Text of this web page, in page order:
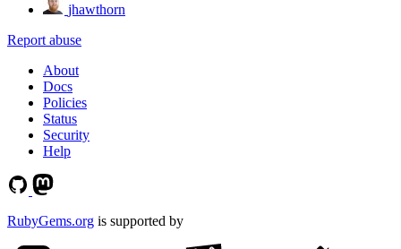
jhawthorn
Report abuse
About
Docs
Policies
Status
Security
Help
RubyGems.org is supported by